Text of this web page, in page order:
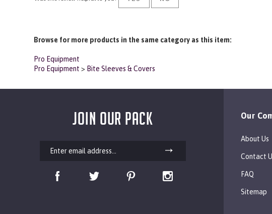
Browse for more products in the same category as this item:
About Us
Contact Us
FAQ